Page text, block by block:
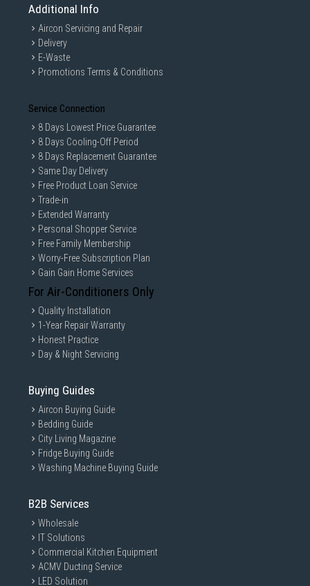
Additional Info
Aircon Servicing and Repair
Delivery
E-Waste
Promotions Terms & Conditions
Service Connection
8 Days Lowest Price Guarantee
8 Days Cooling-Off Period
8 Days Replacement Guarantee
Same Day Delivery
Free Product Loan Service
Trade-in
Extended Warranty
Personal Shopper Service
Free Family Membership
Worry-Free Subscription Plan
Gain Gain Home Services
For Air-Conditioners Only
Quality Installation
1-Year Repair Warranty
Honest Practice
Day & Night Servicing
Buying Guides
Aircon Buying Guide
Bedding Guide
City Living Magazine
Fridge Buying Guide
Washing Machine Buying Guide
B2B Services
Wholesale
IT Solutions
Commercial Kitchen Equipment
ACMV Ducting Service
LED Solution